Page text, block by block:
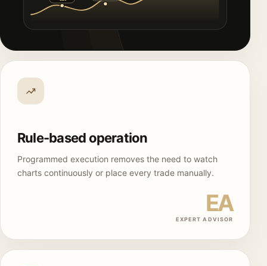
Rule-based operation
Programmed execution removes the need to watch
charts continuously or place every trade manually.
EA
EXPERT ADVISOR